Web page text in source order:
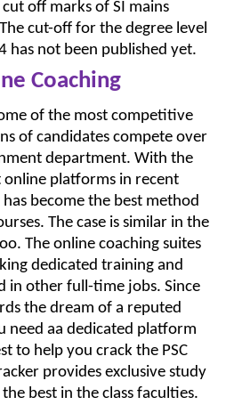
off marks of SI mains
cut-off for the degree level
has not been published yet.
Coaching
of the most competitive
of candidates compete over
department. With the
platforms in recent
become the best method
The case is similar in the
The online coaching suites
dedicated training and
in other full-time jobs. Since
the dream of a reputed
need aa dedicated platform
to help you crack the PSC
provides exclusive study
best in the class faculties.